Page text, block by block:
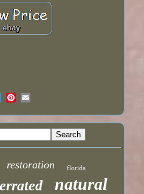
restoration florida
natural